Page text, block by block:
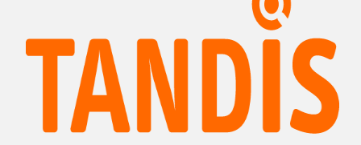
Hate Crime Report
Racist and xenophobic hate crime
Anti-Roma hate crime